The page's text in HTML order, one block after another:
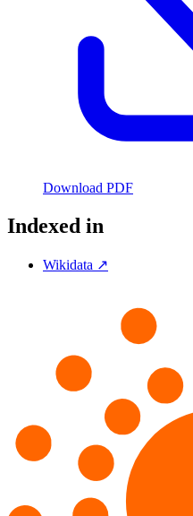
Download PDF
Indexed in
Wikidata ↗